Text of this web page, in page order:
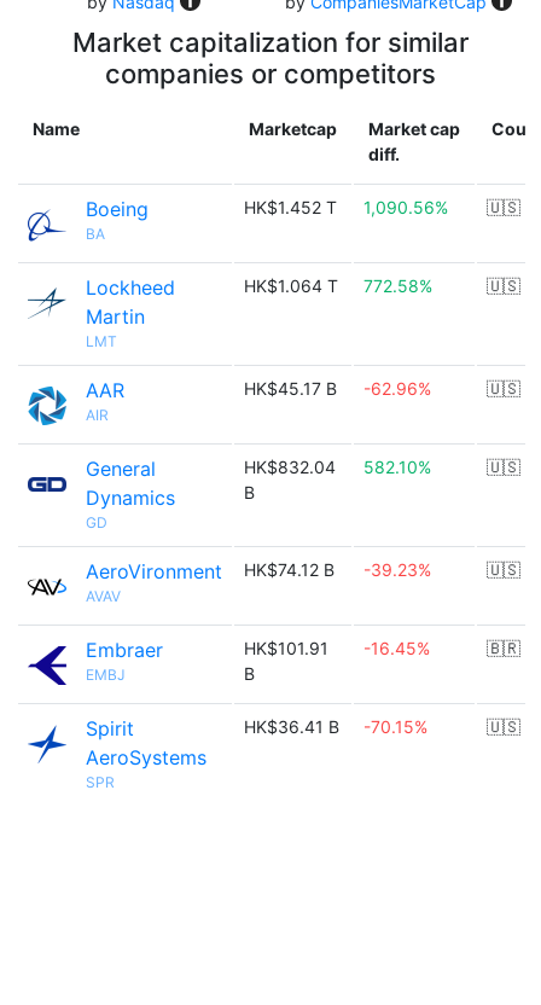
Market capitalization for similar
companies or competitors
Name Marketcap
Market cap
diff.
Boeing
BA
HK$1.452 T 1,090.56% 🇺🇸
Lockheed
Martin
LMT
HK$1.064 T 772.58% 🇺🇸
AAR
AIR
HK$45.17 B -62.96% 🇺🇸
General
Dynamics
GD
HK$832.04
B
582.10% 🇺🇸
AeroVironment
AVAV
HK$74.12 B -39.23% 🇺🇸
Embraer
EMBJ
HK$101.91
B
-16.45% 🇧🇷
Spirit
AeroSystems
SPR
HK$36.41 B -70.15% 🇺🇸